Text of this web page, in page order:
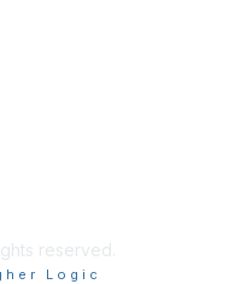
reserved.
Logic